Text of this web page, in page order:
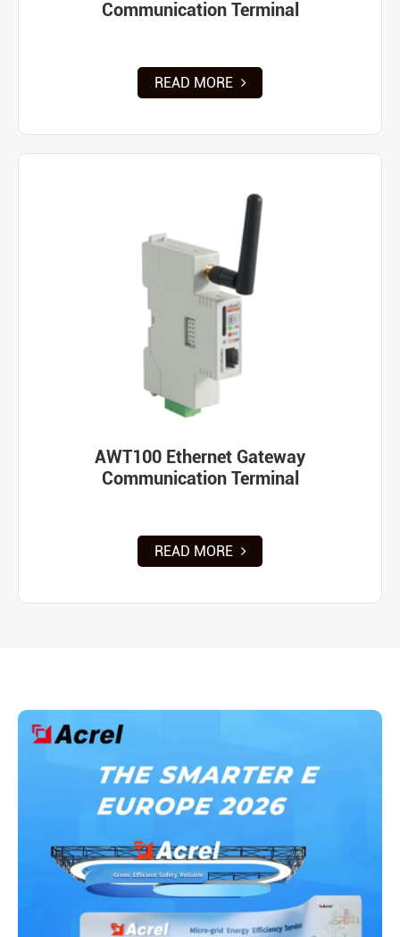
Communication Terminal
READ MORE
AWT100 Ethernet Gateway
Communication Terminal
READ MORE